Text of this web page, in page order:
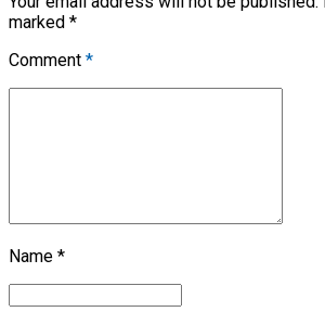
marked *
Comment *
Name *